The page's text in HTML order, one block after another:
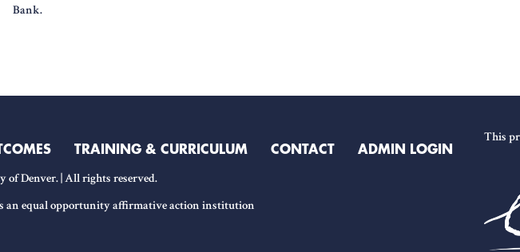
Bank.
TRAINING & CURRICULUM CONTACT ADMIN LOGIN
Denver. | All rights reserved.
an equal opportunity affirmative action institution
This